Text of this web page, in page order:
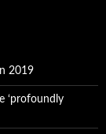
2019
‘profoundly